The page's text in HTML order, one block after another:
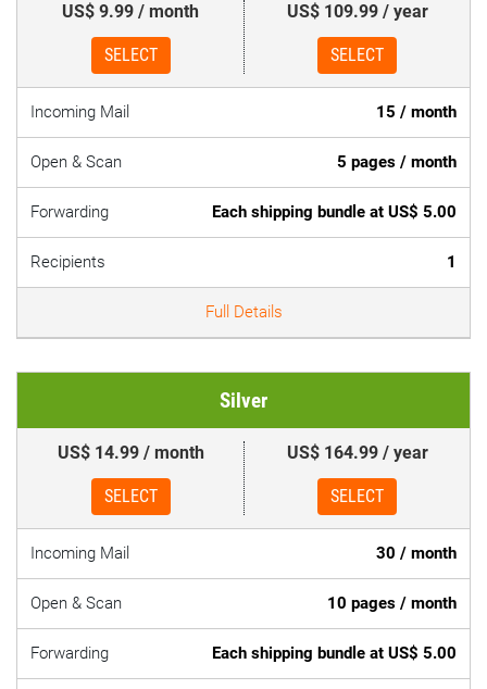
US$ 9.99 / month
SELECT
US$ 109.99 / year
SELECT
Incoming Mail 15 / month
Open & Scan 5 pages / month
Forwarding Each shipping bundle at US$ 5.00
Recipients 1
Full Details
Silver
US$ 14.99 / month
SELECT
US$ 164.99 / year
SELECT
Incoming Mail 30 / month
Open & Scan 10 pages / month
Forwarding Each shipping bundle at US$ 5.00